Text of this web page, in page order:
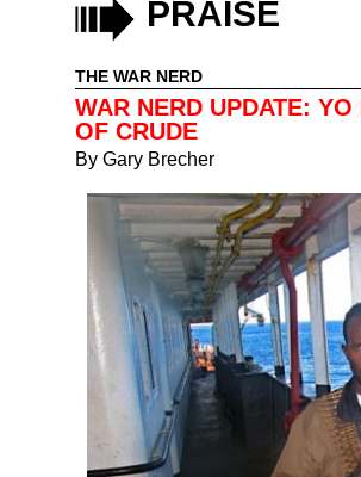
PRAISE
THE WAR NERD
WAR NERD UPDATE:
OF CRUDE
By Gary Brecher